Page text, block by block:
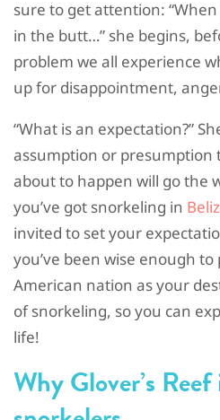
sure to get attention:
in the butt…” she begins,
problem we all experience
up for disappointment,
“What is an expectation?”
assumption or presumption
about to happen will go the
you’ve got snorkeling in
invited to set your
you’ve been wise enough
American nation as your
of snorkeling, so you can
life!
Why Glover’s